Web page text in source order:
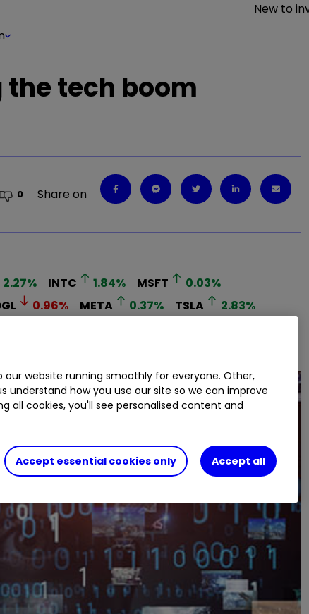
New to
tech boom
0 Share on
2.27% INTC 1.84% MSFT 0.03%
0.96% META 0.37% TSLA 2.83%
our website running smoothly for everyone. Other,
understand how you use our site so we can improve
all cookies, you'll see personalised content and
Accept essential cookies only Accept all